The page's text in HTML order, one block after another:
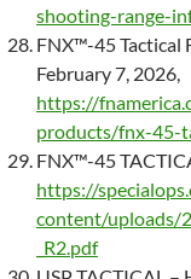
shooting-range-
FNX™-45 Tactical
February 7, 2026,
https://
products/fnx-45-
FNX™-45
https://
content/uploads/
_R2.pdf